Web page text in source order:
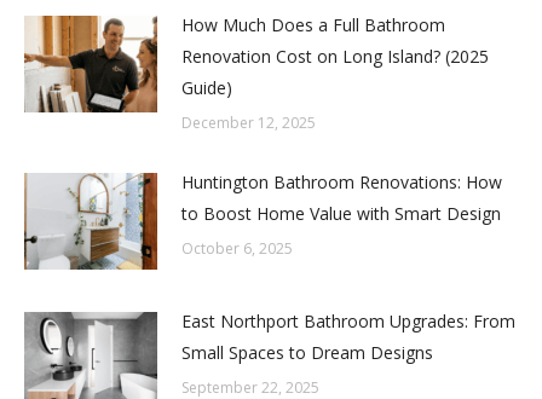
How Much Does a Full Bathroom
Renovation Cost on Long Island? (2025
Guide)
December 12, 2025
Huntington Bathroom Renovations: How
to Boost Home Value with Smart Design
October 6, 2025
East Northport Bathroom Upgrades: From
Small Spaces to Dream Designs
September 22, 2025